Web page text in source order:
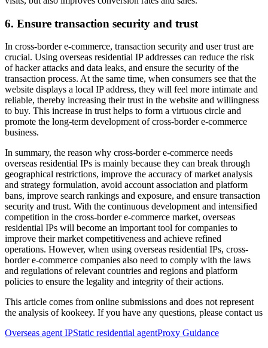
6. Ensure transaction security and trust
In cross-border e-commerce, transaction security and user trust are
crucial. Using overseas residential IP addresses can reduce the risk
of hacker attacks and data leaks, and ensure the security of the
transaction process. At the same time, when consumers see that the
website displays a local IP address, they will feel more intimate and
reliable, thereby increasing their trust in the website and willingness
to buy. This increase in trust helps to form a virtuous circle and
promote the long-term development of cross-border e-commerce
business.
In summary, the reason why cross-border e-commerce needs
overseas residential IPs is mainly because they can break through
geographical restrictions, improve the accuracy of market analysis
and strategy formulation, avoid account association and platform
bans, improve search rankings and exposure, and ensure transaction
security and trust. With the continuous development and intensified
competition in the cross-border e-commerce market, overseas
residential IPs will become an important tool for companies to
improve their market competitiveness and achieve refined
operations. However, when using overseas residential IPs, cross-
border e-commerce companies also need to comply with the laws
and regulations of relevant countries and regions and platform
policies to ensure the legality and integrity of their actions.
This article comes from online submissions and does not represent
the analysis of kookeey. If you have any questions, please contact us
Overseas agent IPStatic residential agentProxy Guidance